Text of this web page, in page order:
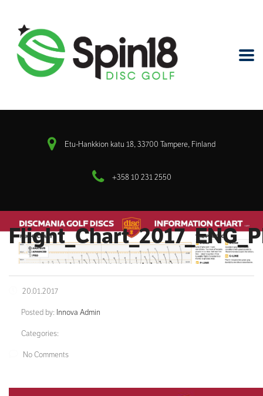
Etu-Hankkion katu 18, 33700 Tampere, Finland
+358 10 231 2550
20.01.2017
Posted by: Innova Admin
Categories:
No Comments